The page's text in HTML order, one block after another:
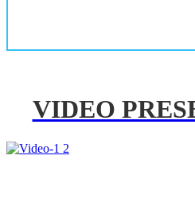
VIDEO